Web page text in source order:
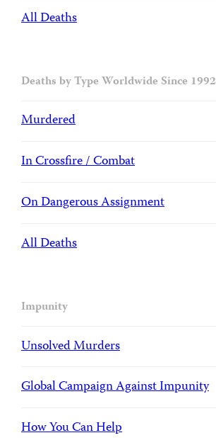
All Deaths
Deaths by Type Worldwide Since 1992
Murdered
In Crossfire / Combat
On Dangerous Assignment
All Deaths
Impunity
Unsolved Murders
Global Campaign Against Impunity
How You Can Help